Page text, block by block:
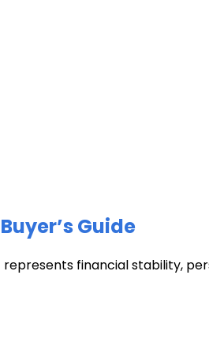
Guide
financial stability,